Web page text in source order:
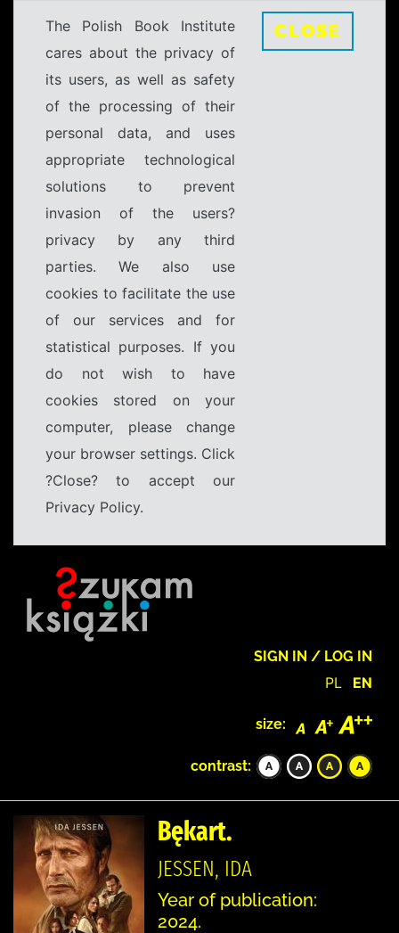
The Polish Book Institute
cares about the privacy of
its users, as well as safety
of the processing of their
personal data, and uses
appropriate technological
solutions to prevent
invasion of the users?
privacy by any third
parties. We also use
cookies to facilitate the use
of our services and for
statistical purposes. If you
do not wish to have
cookies stored on your
computer, please change
your browser settings. Click
?Close? to accept our
Privacy Policy.
CLOSE
SIGN IN / LOG IN
PL EN
size:
contrast:
Bękart.
JESSEN, IDA
Year of publication:
2024.